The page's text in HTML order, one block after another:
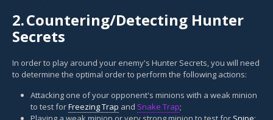
2.Countering/Detecting Hunter
Secrets
In order to play around your enemy's Hunter Secrets, you will need
to determine the optimal order to perform the following actions:
Attacking one of your opponent's minions with a weak minion
to test forFreezing Trap and Snake Trap;